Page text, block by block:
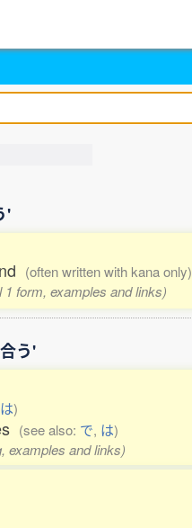
'
(often written with kana only)
form, examples and links)
う'
)
(see also: で, は)
examples and links)